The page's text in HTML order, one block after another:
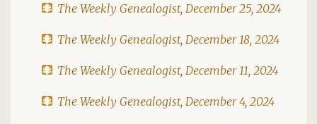
The Weekly Genealogist, December 25, 2024
The Weekly Genealogist, December 18, 2024
The Weekly Genealogist, December 11, 2024
The Weekly Genealogist, December 4, 2024